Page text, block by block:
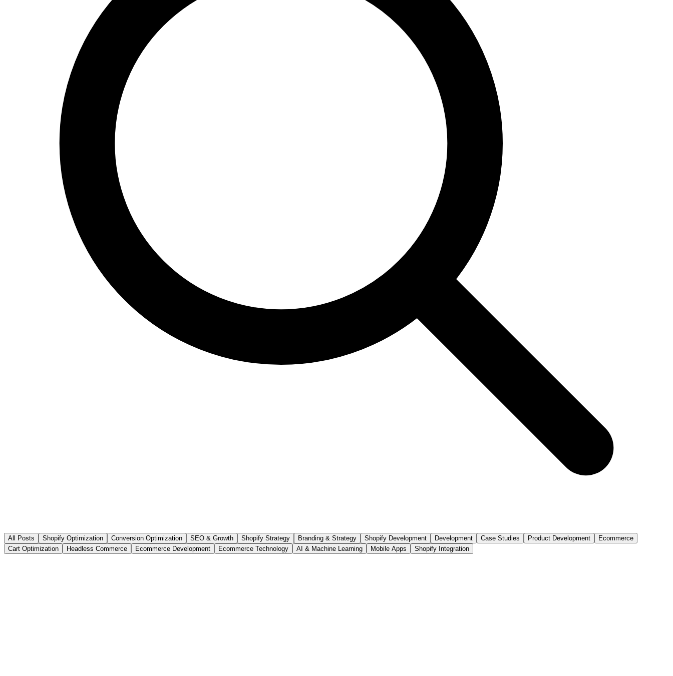
All Posts Shopify Optimization Conversion Optimization SEO & Growth Shopify Strategy Branding & Strategy Shopify Development Development Case Studies Product Development
Ecommerce
Cart Optimization
Headless Commerce Ecommerce Development Ecommerce Technology AI & Machine Learning Mobile Apps Shopify Integration